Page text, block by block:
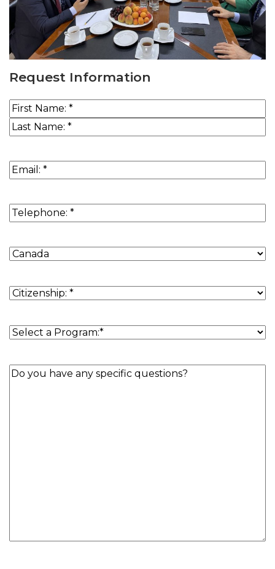
Request Information
Name(Required)
First
Email(Required)
Phone(Required)
Country
Citizenship(Required)
Program (Required)
Question